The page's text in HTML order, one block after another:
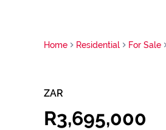
Home Residential For Sale
ZAR
R3,695,000